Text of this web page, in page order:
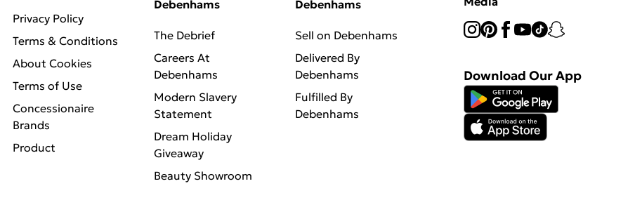
Privacy Policy
Terms & Conditions
About Cookies
Terms of Use
Concessionaire
Brands
Product
Debenhams
The Debrief
Careers At
Debenhams
Modern Slavery
Statement
Dream Holiday
Giveaway
Beauty Showroom
Debenhams
Sell on Debenhams
Delivered By
Debenhams
Fulfilled By
Debenhams
Download Our App